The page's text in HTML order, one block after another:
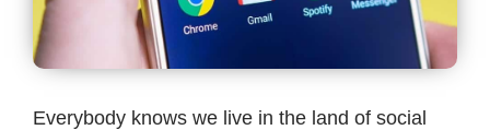
Contact
Everybody knows we live in the land of social